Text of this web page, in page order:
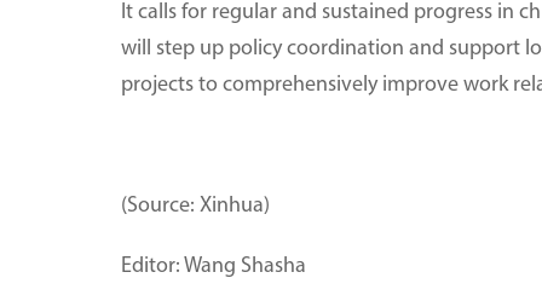
It calls for regular and sustained progress in
will step up policy coordination and support
projects to comprehensively improve work
(Source: Xinhua)
Editor: Wang Shasha